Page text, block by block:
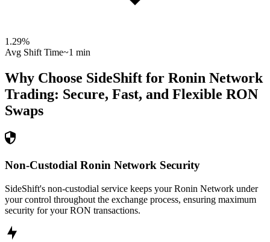
1.29%
Avg Shift Time~1 min
Why Choose SideShift for Ronin Network
Trading: Secure, Fast, and Flexible RON
Swaps
Non-Custodial Ronin Network Security
SideShift's non-custodial service keeps your Ronin Network under
your control throughout the exchange process, ensuring maximum
security for your RON transactions.